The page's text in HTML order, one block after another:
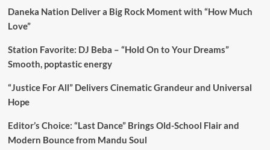
Daneka Nation Deliver a Big Rock Moment with “How Much
Love”
Station Favorite: DJ Beba – “Hold On to Your Dreams”
Smooth, poptastic energy
“Justice For All” Delivers Cinematic Grandeur and Universal
Hope
Editor’s Choice: “Last Dance” Brings Old-School Flair and
Modern Bounce from Mandu Soul